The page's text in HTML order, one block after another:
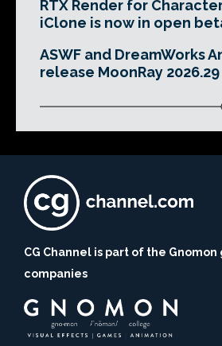
RTX Render for
iClone is now in open
ASWF and DreamWorks
release MoonRay 2026.29
CG Channel is part of the
companies